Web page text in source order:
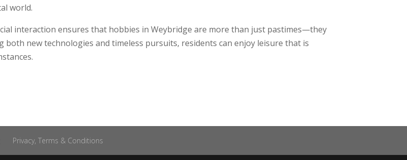
world.
interaction ensures that hobbies in Weybridge are more than just pastimes—they
new technologies and timeless pursuits, residents can enjoy leisure that is
Privacy, Terms & Conditions